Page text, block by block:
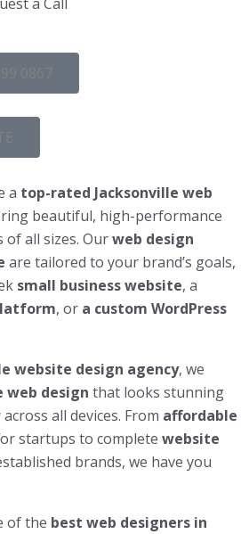
0867
a top-rated Jacksonville web
beautiful, high-performance
all sizes. Ourweb design
are tailored to your brand’s goals,
small business website, a
, or a custom WordPress
website design agency, we
web design that looks stunning
all devices. From affordable
startups to complete website
brands, we have you
of the best web designers in